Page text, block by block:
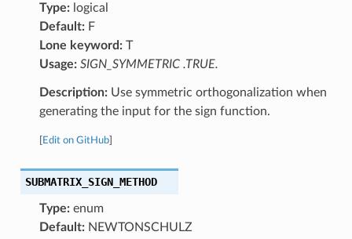
Type:logical
Default:F
Lone keyword:T
Usage: SIGN_SYMMETRIC .TRUE.
Description:Use symmetric orthogonalization when
generating the input for the sign function.
Edit on GitHub]
SUBMATRIX_SIGN_METHOD
Type:enum
Default:NEWTONSCHULZ